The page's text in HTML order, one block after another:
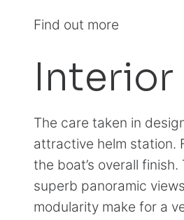
Find out more
Interior
The care taken in
attractive helm station.
the boat’s overall
superb panoramic
modularity make for a